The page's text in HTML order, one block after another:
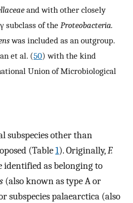
and with other closely
subclass of the Proteobacteria.
was included as an outgroup.
et al. (50) with the kind
Union of Microbiological
subspecies other than
(Table1). Originally,F.
identified as belonging to
(also known as type A or
subspecies palaearctica (also